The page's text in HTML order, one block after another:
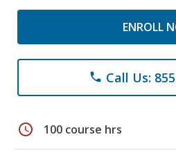
ENROLL
phone Call Us:
schedule 100 course hrs